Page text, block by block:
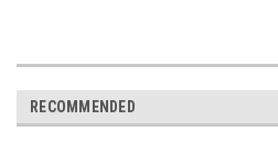
RECOMMENDED